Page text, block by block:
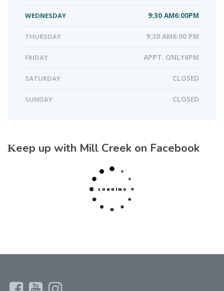
WEDNESDAY 9:30 AM6:00PM
THURSDAY 9:30 AM6:00 PM
FRIDAY APPT. ONLY6PM
SATURDAY CLOSED
SUNDAY CLOSED
Keep up with Mill Creek on Facebook